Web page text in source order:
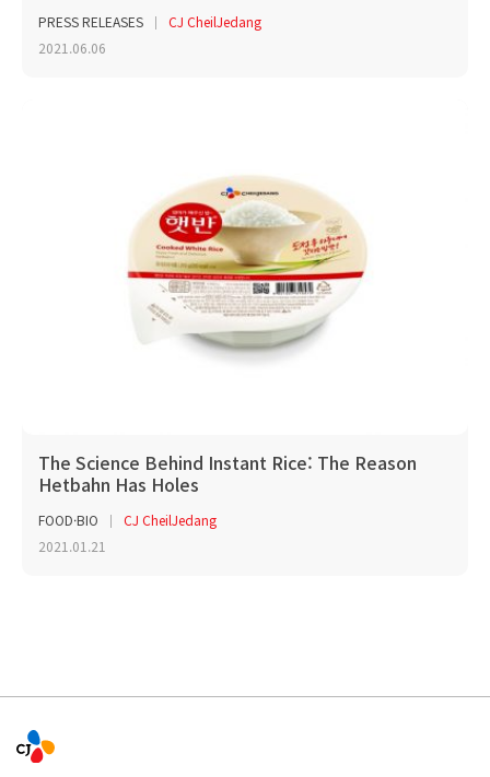
PRESS RELEASES
CJ CheilJedang
2021.06.06
The Science Behind Instant Rice: The Reason
Hetbahn Has Holes
FOOD·BIO
CJ CheilJedang
2021.01.21